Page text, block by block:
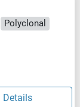
Polyclonal
Details